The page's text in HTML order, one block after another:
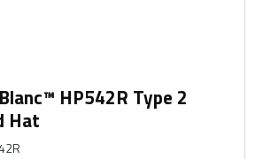
HP542R Type 2
Hat